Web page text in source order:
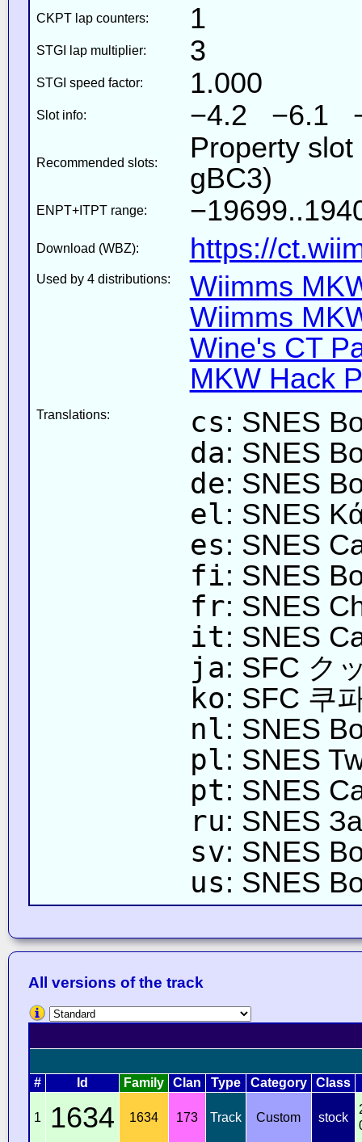
CKPT lap counters: 1
STGI lap multiplier: 3
STGI speed factor: 1.000
Slot info: −4.2 −6.1
Recommended slots:
Property
gBC3)
ENPT+ITPT range:
Download (WBZ): https://
Used by 4 distributions:
Wiimms
Wiimms
Wine's CT
MKW Hack
Translations: cs: SNES
da: SNES
de: SNES
el: SNES
es: SNES
fi: SNES
fr: SNES
it: SNES
ja: SFC ク
ko: SFC 쿠
nl: SNES
pl: SNES
pt: SNES
ru: SNES
sv: SNES
us: SNES
All versions of the track
# Id Family Clan Type Category Class
1 1634 1634 173 Track Custom stock